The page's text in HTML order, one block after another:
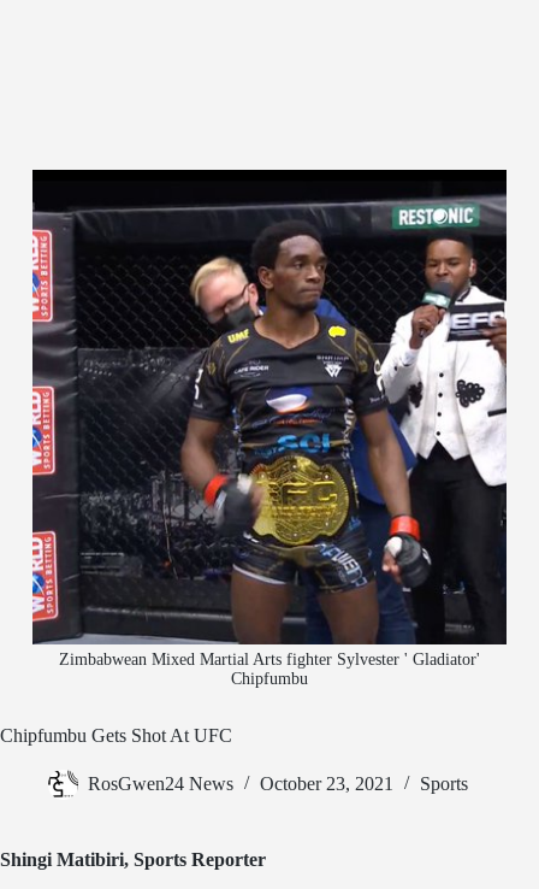
Zimbabwean Mixed Martial Arts fighter Sylvester ' Gladiator'
Chipfumbu
Chipfumbu Gets Shot At UFC
RosGwen24 News October 23, 2021 Sports
Shingi Matibiri, Sports Reporter